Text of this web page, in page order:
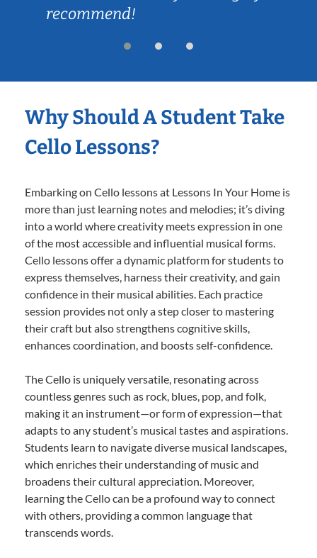
recommend!
Why Should A Student Take
Cello Lessons?
Embarking on Cello lessons at Lessons In Your Home is
more than just learning notes and melodies; it’s diving
into a world where creativity meets expression in one
of the most accessible and influential musical forms.
Cello lessons offer a dynamic platform for students to
express themselves, harness their creativity, and gain
confidence in their musical abilities. Each practice
session provides not only a step closer to mastering
their craft but also strengthens cognitive skills,
enhances coordination, and boosts self-confidence.
The Cello is uniquely versatile, resonating across
countless genres such as rock, blues, pop, and folk,
making it an instrument—or form of expression—that
adapts to any student’s musical tastes and aspirations.
Students learn to navigate diverse musical landscapes,
which enriches their understanding of music and
broadens their cultural appreciation. Moreover,
learning the Cello can be a profound way to connect
with others, providing a common language that
transcends words.